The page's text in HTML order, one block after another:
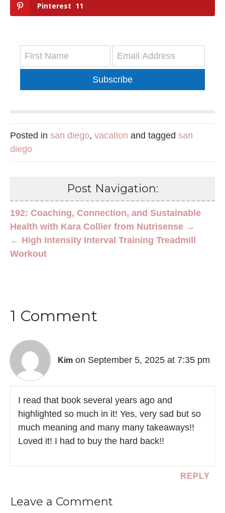
Pinterest 11
Subscribe
Posted in san diego, vacation and tagged san
diego
Post Navigation:
192: Coaching, Connection, and Sustainable
Health with Kara Collier from Nutrisense →
← High Intensity Interval Training Treadmill
Workout
1 Comment
Kim on September 5, 2025 at 7:35 pm
I read that book several years ago and
highlighted so much in it! Yes, very sad but so
much meaning and many many takeaways!!
Loved it! I had to buy the hard back!!
REPLY
Leave a Comment